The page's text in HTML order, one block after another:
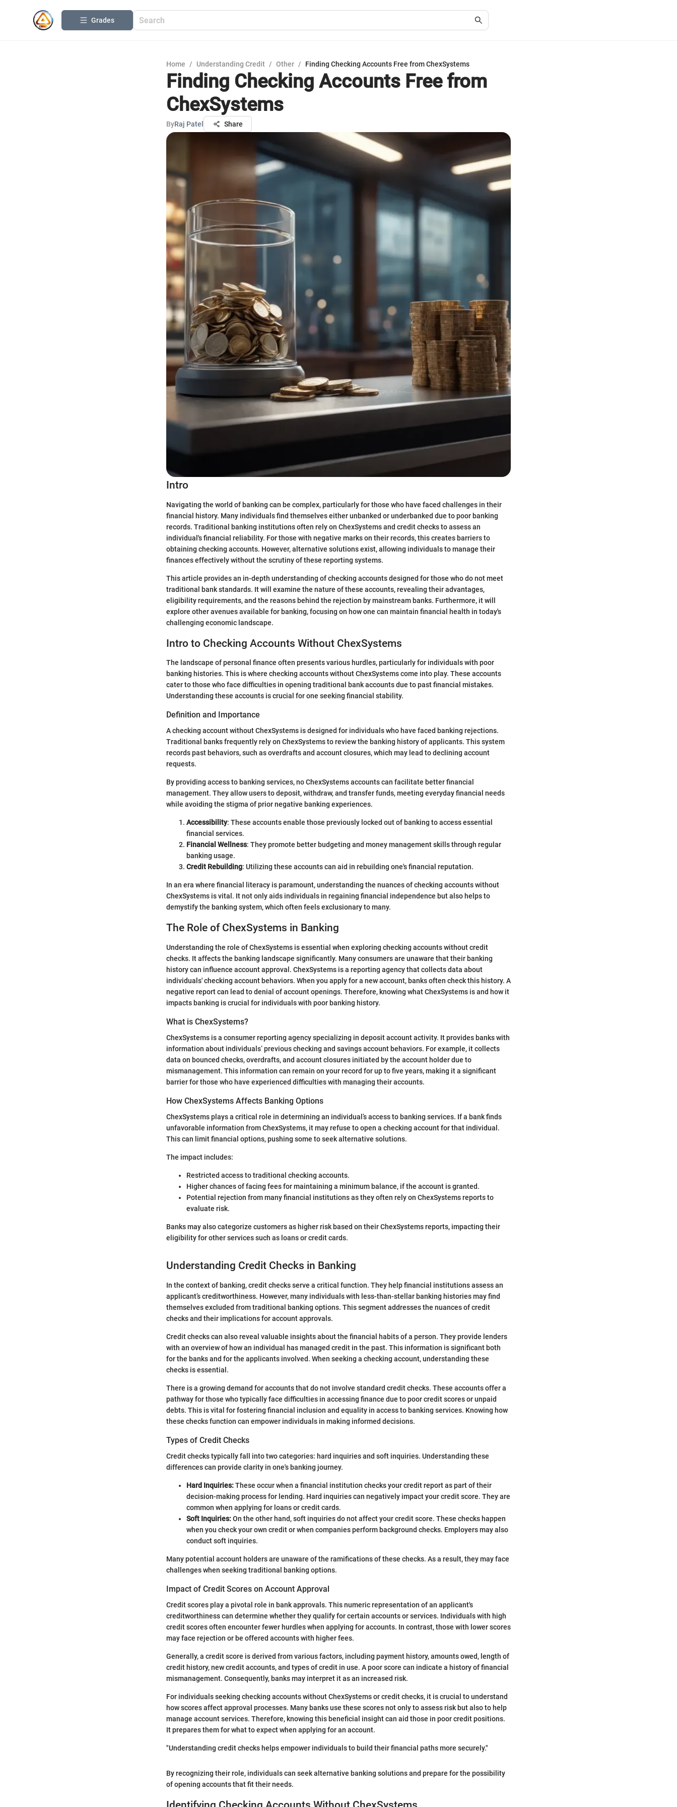
Grades
Home / Understanding Credit / Other / Finding Checking Accounts Free from ChexSystems
Finding Checking Accounts Free from
ChexSystems
ByRaj Patel Share
Intro
Navigating the world of banking can be complex, particularly for those who have faced challenges in their
financial history. Many individuals find themselves either unbanked or underbanked due to poor banking
records. Traditional banking institutions often rely on ChexSystems and credit checks to assess an
individual's financial reliability. For those with negative marks on their records, this creates barriers to
obtaining checking accounts. However, alternative solutions exist, allowing individuals to manage their
finances effectively without the scrutiny of these reporting systems.
This article provides an in-depth understanding of checking accounts designed for those who do not meet
traditional bank standards. It will examine the nature of these accounts, revealing their advantages,
eligibility requirements, and the reasons behind the rejection by mainstream banks. Furthermore, it will
explore other avenues available for banking, focusing on how one can maintain financial health in today's
challenging economic landscape.
Intro to Checking Accounts Without ChexSystems
The landscape of personal finance often presents various hurdles, particularly for individuals with poor
banking histories. This is where checking accounts without ChexSystems come into play. These accounts
cater to those who face difficulties in opening traditional bank accounts due to past financial mistakes.
Understanding these accounts is crucial for one seeking financial stability.
Definition and Importance
A checking account without ChexSystems is designed for individuals who have faced banking rejections.
Traditional banks frequently rely on ChexSystems to review the banking history of applicants. This system
records past behaviors, such as overdrafts and account closures, which may lead to declining account
requests.
By providing access to banking services, no ChexSystems accounts can facilitate better financial
management. They allow users to deposit, withdraw, and transfer funds, meeting everyday financial needs
while avoiding the stigma of prior negative banking experiences.
Accessibility: These accounts enable those previously locked out of banking to access essential
financial services.
Financial Wellness: They promote better budgeting and money management skills through regular
banking usage.
Credit Rebuilding: Utilizing these accounts can aid in rebuilding one's financial reputation.
In an era where financial literacy is paramount, understanding the nuances of checking accounts without
ChexSystems is vital. It not only aids individuals in regaining financial independence but also helps to
demystify the banking system, which often feels exclusionary to many.
The Role of ChexSystems in Banking
Understanding the role of ChexSystems is essential when exploring checking accounts without credit
checks. It affects the banking landscape significantly. Many consumers are unaware that their banking
history can influence account approval. ChexSystems is a reporting agency that collects data about
individuals' checking account behaviors. When you apply for a new account, banks often check this history. A
negative report can lead to denial of account openings. Therefore, knowing what ChexSystems is and how it
impacts banking is crucial for individuals with poor banking history.
What is ChexSystems?
ChexSystems is a consumer reporting agency specializing in deposit account activity. It provides banks with
information about individuals’ previous checking and savings account behaviors. For example, it collects
data on bounced checks, overdrafts, and account closures initiated by the account holder due to
mismanagement. This information can remain on your record for up to five years, making it a significant
barrier for those who have experienced difficulties with managing their accounts.
How ChexSystems Affects Banking Options
ChexSystems plays a critical role in determining an individual’s access to banking services. If a bank finds
unfavorable information from ChexSystems, it may refuse to open a checking account for that individual.
This can limit financial options, pushing some to seek alternative solutions.
The impact includes:
Restricted access to traditional checking accounts.
Higher chances of facing fees for maintaining a minimum balance, if the account is granted.
Potential rejection from many financial institutions as they often rely on ChexSystems reports to
evaluate risk.
Banks may also categorize customers as higher risk based on their ChexSystems reports, impacting their
eligibility for other services such as loans or credit cards.
Understanding Credit Checks in Banking
In the context of banking, credit checks serve a critical function. They help financial institutions assess an
applicant’s creditworthiness. However, many individuals with less-than-stellar banking histories may find
themselves excluded from traditional banking options. This segment addresses the nuances of credit
checks and their implications for account approvals.
Credit checks can also reveal valuable insights about the financial habits of a person. They provide lenders
with an overview of how an individual has managed credit in the past. This information is significant both
for the banks and for the applicants involved. When seeking a checking account, understanding these
checks is essential.
There is a growing demand for accounts that do not involve standard credit checks. These accounts offer a
pathway for those who typically face difficulties in accessing finance due to poor credit scores or unpaid
debts. This is vital for fostering financial inclusion and equality in access to banking services. Knowing how
these checks function can empower individuals in making informed decisions.
Types of Credit Checks
Credit checks typically fall into two categories: hard inquiries and soft inquiries. Understanding these
differences can provide clarity in one's banking journey.
Hard Inquiries:These occur when a financial institution checks your credit report as part of their
decision-making process for lending. Hard inquiries can negatively impact your credit score. They are
common when applying for loans or credit cards.
Soft Inquiries:On the other hand, soft inquiries do not affect your credit score. These checks happen
when you check your own credit or when companies perform background checks. Employers may also
conduct soft inquiries.
Many potential account holders are unaware of the ramifications of these checks. As a result, they may face
challenges when seeking traditional banking options.
Impact of Credit Scores on Account Approval
Credit scores play a pivotal role in bank approvals. This numeric representation of an applicant's
creditworthiness can determine whether they qualify for certain accounts or services. Individuals with high
credit scores often encounter fewer hurdles when applying for accounts. In contrast, those with lower scores
may face rejection or be offered accounts with higher fees.
Generally, a credit score is derived from various factors, including payment history, amounts owed, length of
credit history, new credit accounts, and types of credit in use. A poor score can indicate a history of financial
mismanagement. Consequently, banks may interpret it as an increased risk.
For individuals seeking checking accounts without ChexSystems or credit checks, it is crucial to understand
how scores affect approval processes. Many banks use these scores not only to assess risk but also to help
manage account services. Therefore, knowing this beneficial insight can aid those in poor credit positions.
It prepares them for what to expect when applying for an account.
"Understanding credit checks helps empower individuals to build their financial paths more securely."
By recognizing their role, individuals can seek alternative banking solutions and prepare for the possibility
of opening accounts that fit their needs.